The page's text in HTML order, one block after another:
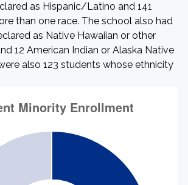
as Hispanic/Latino and 141
than one race. The school also had
as Native Hawaiian or other
12 American Indian or Alaska Native
also 123 students whose ethnicity